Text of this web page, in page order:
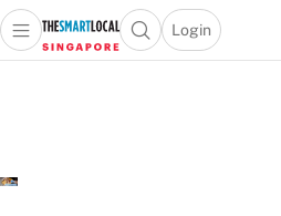
Travel
Open main menuOpen search popup
Login
menu